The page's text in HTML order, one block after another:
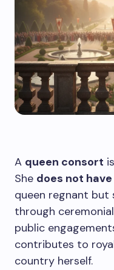
A queen consort
She does not
queen regnant
through
public
contributes to
country herself.